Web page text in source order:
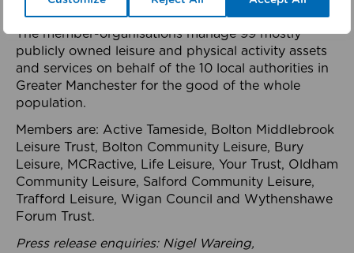
health system.
The member-organisations manage 99 mostly
publicly owned leisure and physical activity assets
and services on behalf of the 10 local authorities in
Greater Manchester for the good of the whole
population.
Members are: Active Tameside, Bolton Middlebrook
Leisure Trust, Bolton Community Leisure, Bury
Leisure, MCRactive, Life Leisure, Your Trust, Oldham
Community Leisure, Salford Community Leisure,
Trafford Leisure, Wigan Council and Wythenshawe
Forum Trust.
Press release enquiries: Nigel Wareing,